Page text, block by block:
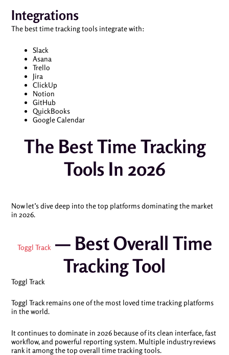
Integrations
The best time tracking tools integrate with:
Slack
Asana
Trello
Jira
ClickUp
Notion
GitHub
QuickBooks
Google Calendar
The Best Time Tracking
Tools In 2026
Now let’s dive deep into the top platforms dominating the market
in 2026.
Toggl Track — Best Overall Time
Tracking Tool
Toggl Track
Toggl Track remains one of the most loved time tracking platforms
in the world.
It continues to dominate in 2026 because of its clean interface, fast
workflow, and powerful reporting system. Multiple industry reviews
rank it among the top overall time tracking tools.